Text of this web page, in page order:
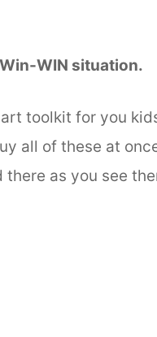
WIN situation.
toolkit for you
all of these at
as you see